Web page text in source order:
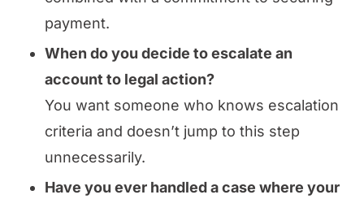
payment.
When do you decide to escalate an
account to legal action?
You want someone who knows escalation
criteria and doesn’t jump to this step
unnecessarily.
Have you ever handled a case where your